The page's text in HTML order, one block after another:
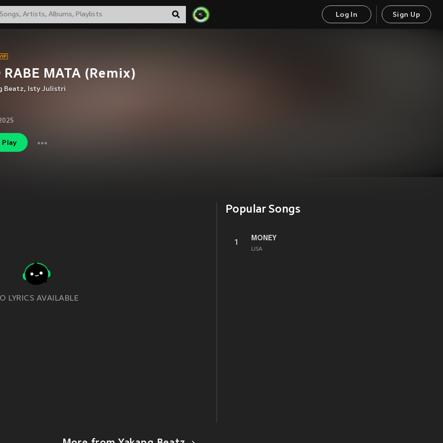
Log In Sign Up
RABE MATA (Remix)
Beatz, Isty Julistri
Play
LYRICS AVAILABLE
Popular Songs
1
MONEY
LISA